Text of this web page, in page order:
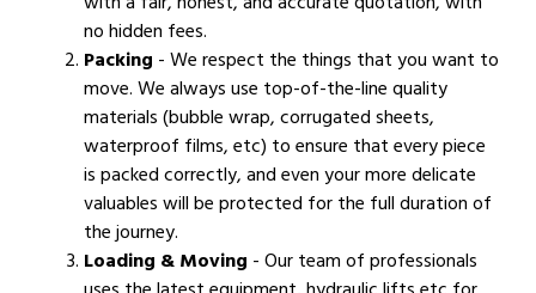
no hidden fees.
Packing - We respect the things that you want to
move. We always use top-of-the-line quality
materials (bubble wrap, corrugated sheets,
waterproof films, etc) to ensure that every piece
is packed correctly, and even your more delicate
valuables will be protected for the full duration of
the journey.
Loading & Moving - Our team of professionals